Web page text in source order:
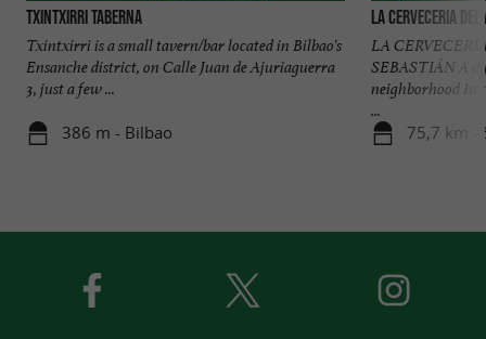
Txintxirri Taberna
Txintxirri is a small tavern/bar located in Bilbao's
Ensanche district, on Calle Juan de Ajuriaguerra
3, just a few ...
386 m - Bilbao
La Cerveceria del
LA
SEBASTIÁN A
neighborhood In
...
75,7 km -